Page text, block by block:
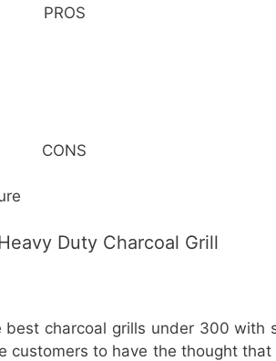
PROS
CONS
Duty Charcoal Grill
charcoal grills under 300 with
to have the thought that